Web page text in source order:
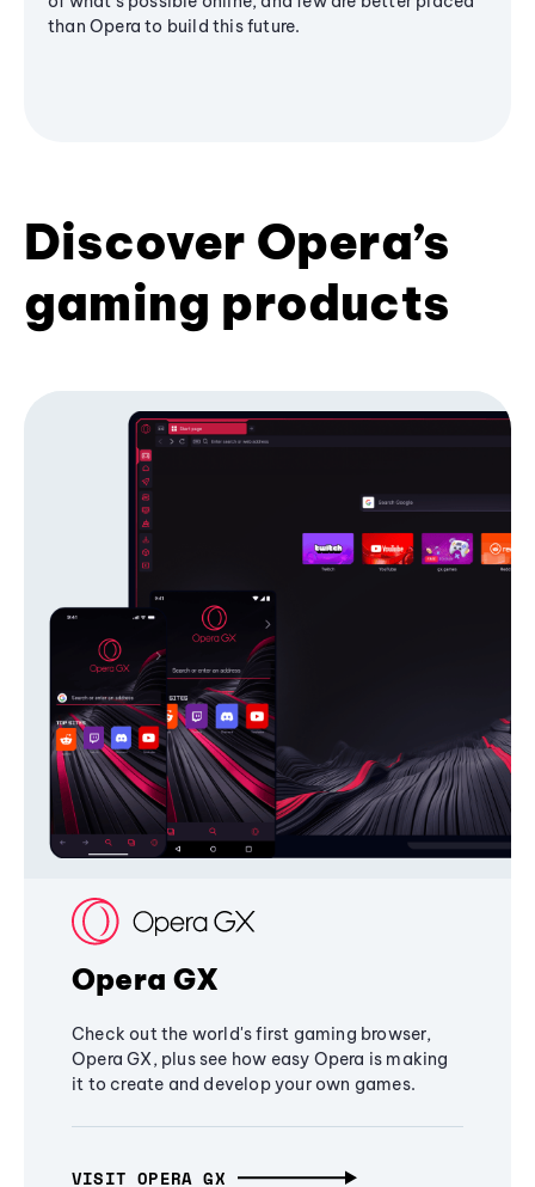
than Opera to build this future.
Discover Opera’s
gaming products
Opera GX
Check out the world's first gaming browser,
Opera GX, plus see how easy Opera is making
it to create and develop your own games.
VISIT OPERA GX